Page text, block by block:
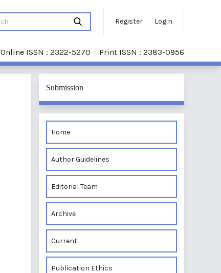
Register Login
Online ISSN : 2322-5270 Print ISSN : 2383-0956
Submission
Home
Author Guidelines
Editorial Team
Archive
Current
Publication Ethics